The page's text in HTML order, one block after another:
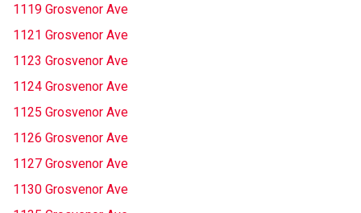
1119 Grosvenor Ave
1121 Grosvenor Ave
1123 Grosvenor Ave
1124 Grosvenor Ave
1125 Grosvenor Ave
1126 Grosvenor Ave
1127 Grosvenor Ave
1130 Grosvenor Ave